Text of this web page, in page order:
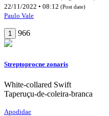
22/11/2022 • 08:12 (Post date)
Paulo Vale
1 966
Streptoprocne zonaris
White-collared Swift
Taperuçu-de-coleira-branca
Apodidae